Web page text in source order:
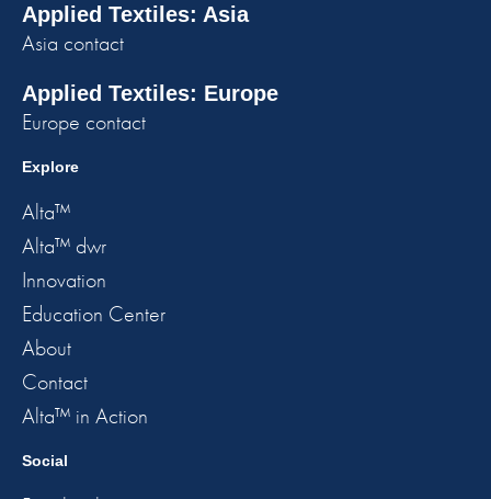
Applied Textiles: Asia
Asia contact
Applied Textiles: Europe
Europe contact
Explore
Alta™
Alta™ dwr
Innovation
Education Center
About
Contact
Alta™ in Action
Social